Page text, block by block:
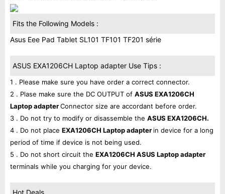
Fits the Following Models :
Asus Eee Pad Tablet SL101 TF101 TF201 série
ASUS EXA1206CH Laptop adapter Use Tips :
1 . Please make sure you have order a correct connector.
2 . Plase make sure the DC OUTPUT of ASUS EXA1206CH
Laptop adapterConnector size are accordant before order.
3 . Do not try to modify or disassemble the ASUS EXA1206CH.
4 . Do not place EXA1206CH Laptop adapter in device for a long
period of time if device is not being used.
5 . Do not short circuit the EXA1206CH ASUS Laptop adapter
terminals while you charging for your device.
Hot Deals